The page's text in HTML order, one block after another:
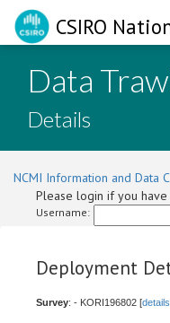
CSIRO
Data
Details
NCMI Information and Data
Please login if you have
Username:
Deployment
Survey: - KORI196802 [details